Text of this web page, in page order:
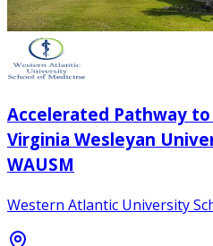
Accelerated Pathway
Virginia Wesleyan
WAUSM
Western Atlantic University